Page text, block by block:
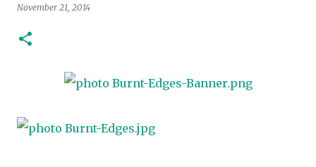
November 21, 2014